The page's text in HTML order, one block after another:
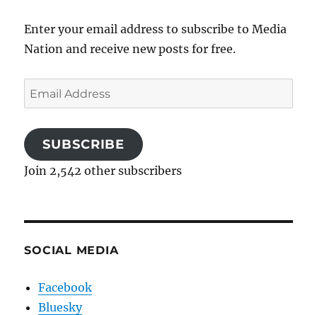
Enter your email address to subscribe to Media
Nation and receive new posts for free.
Email
Address
SUBSCRIBE
Join 2,542 other subscribers
SOCIAL MEDIA
Facebook
Bluesky